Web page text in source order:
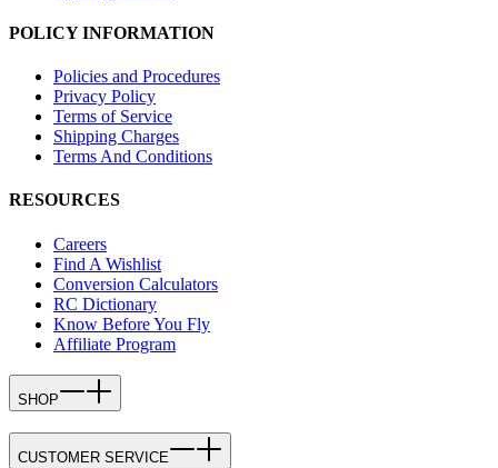
POLICY INFORMATION
Policies and Procedures
Privacy Policy
Terms of Service
Shipping Charges
Terms And Conditions
RESOURCES
Careers
Find A Wishlist
Conversion Calculators
RC Dictionary
Know Before You Fly
Affiliate Program
SHOP
CUSTOMER SERVICE